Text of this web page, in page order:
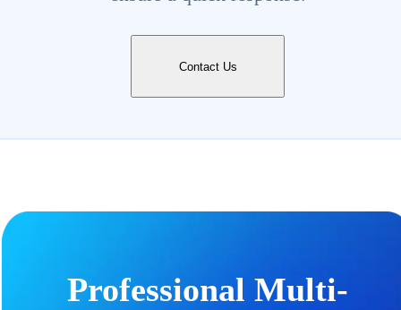
Contact Us
Professional Multi-